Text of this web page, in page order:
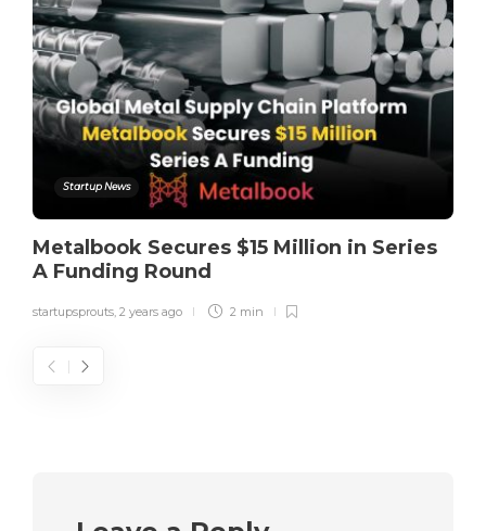
Startup News
Metalbook Secures $15 Million in Series
A Funding Round
startupsprouts, 2 years ago 2 min